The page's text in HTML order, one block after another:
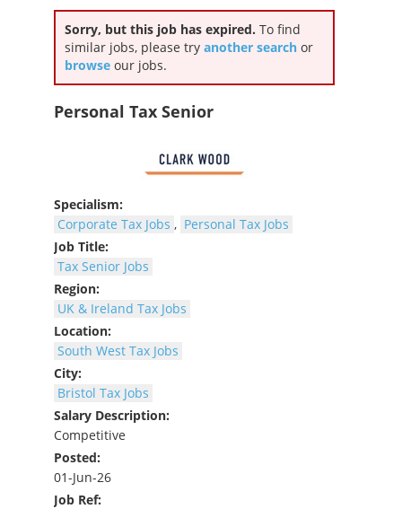
Sorry, but this job has expired. To find
similar jobs, please try another search or
browse our jobs.
Personal Tax Senior
Specialism:
Corporate Tax Jobs , Personal Tax Jobs
Job Title:
Tax Senior Jobs
Region:
UK & Ireland Tax Jobs
Location:
South West Tax Jobs
City:
Bristol Tax Jobs
Salary Description:
Competitive
Posted:
01-Jun-26
Job Ref: